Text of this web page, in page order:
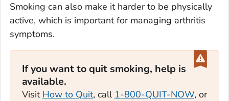
Smoking can also make it harder to be physically
active, which is important for managing arthritis
symptoms.
If you want to quit smoking, help is
available.‎‎‎
Visit How to Quit, call 1-800-QUIT-NOW, or